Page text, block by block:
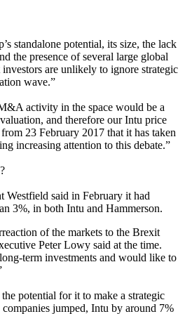
standalone potential, its size, the lack
the presence of several large global
are unlikely to ignore strategic
wave.”
activity in the space would be a
and therefore our Intu price
23 February 2017 that it has taken
increasing attention to this debate.”
Westfield said in February it had
3%, in both Intu and Hammerson.
of the markets to the Brexit
Peter Lowy said at the time.
term investments and would like to
potential for it to make a strategic
jumped, Intu by around 7%